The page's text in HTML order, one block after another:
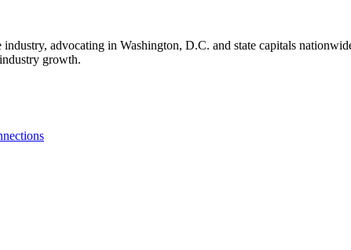
advocating in Washington, D.C. and state capitals
growth.